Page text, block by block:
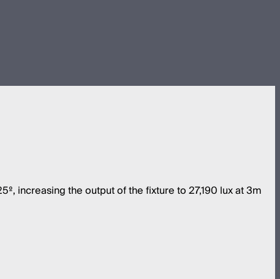
increasing the output of the fixture to 27,190 lux at 3m